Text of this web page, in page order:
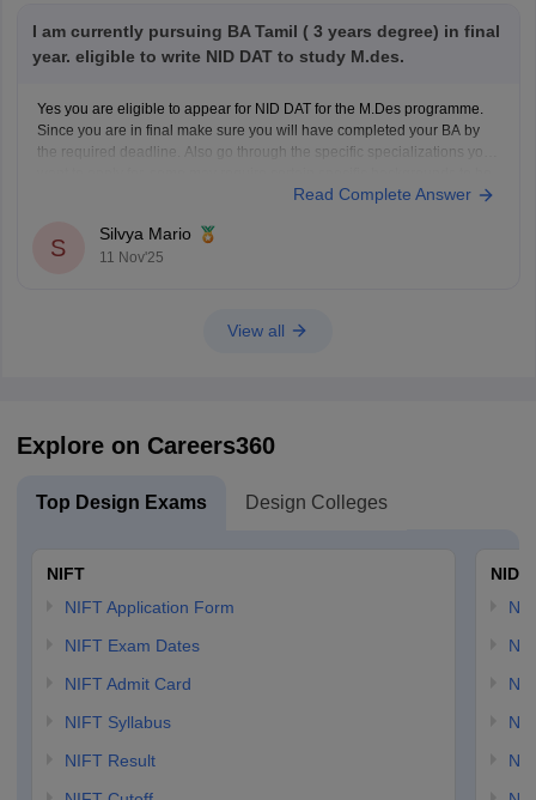
I am currently pursuing BA Tamil ( 3 years degree) in final
year. eligible to write NID DAT to study M.des.
Yes you are eligible to appear for NID DAT for the M.Des programme.
Since you are in final make sure you will have completed your BA by
the required deadline. Also go through the specific specializations you
Read Complete Answer
S
Silvya Mario
11 Nov'25
View all
Explore on Careers360
Top Design Exams Design Colleges
NIFT
NIFT Application Form
NIFT Exam Dates
NIFT Admit Card
NIFT Syllabus
NIFT Result
NID